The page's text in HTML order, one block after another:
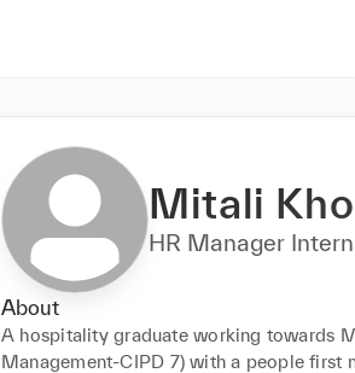
Mitali
HR Manager
About
A hospitality graduate working towards
Management-CIPD 7) with a people first